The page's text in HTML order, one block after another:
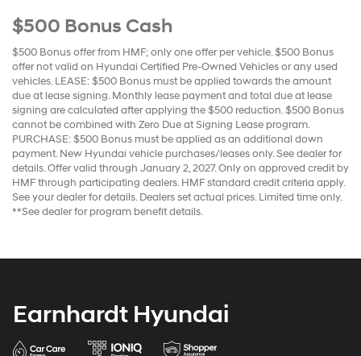
$500 Bonus Cash
$500 Bonus offer from HMF; only one offer per vehicle. $500 Bonus
offer not valid on Hyundai Certified Pre-Owned Vehicles or any used
vehicles. LEASE: $500 Bonus must be applied towards the amount
due at lease signing. Monthly lease payment and total due at lease
signing are calculated after applying the $500 reduction. $500 Bonus
cannot be combined with Zero Due at Signing Lease program.
PURCHASE: $500 Bonus must be applied as an additional down
payment. New Hyundai vehicle purchases/leases only. See dealer for
details. Offer valid through January 2, 2027. Only on approved credit by
HMF through participating dealers. HMF standard credit criteria apply.
See your dealer for details. Dealers set actual prices. Limited time only.
**See dealer for program benefit details.
Earnhardt Hyundai